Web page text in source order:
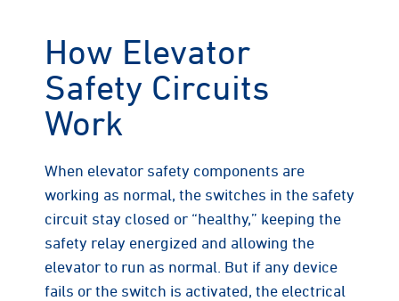
How Elevator
Safety Circuits
Work
When elevator safety components are
working as normal, the switches in the safety
circuit stay closed or “healthy,” keeping the
safety relay energized and allowing the
elevator to run as normal. But if any device
fails or the switch is activated, the electrical